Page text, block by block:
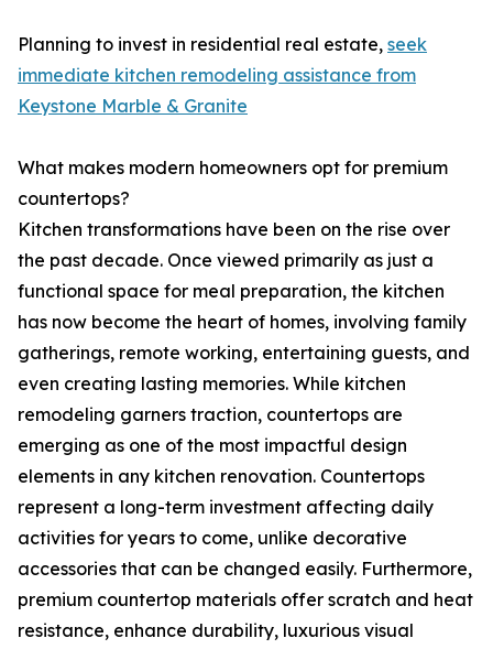
Planning to invest in residential real estate, seek
immediate kitchen remodeling assistance from
Keystone Marble & Granite
What makes modern homeowners opt for premium
countertops?
Kitchen transformations have been on the rise over
the past decade. Once viewed primarily as just a
functional space for meal preparation, the kitchen
has now become the heart of homes, involving family
gatherings, remote working, entertaining guests, and
even creating lasting memories. While kitchen
remodeling garners traction, countertops are
emerging as one of the most impactful design
elements in any kitchen renovation. Countertops
represent a long-term investment affecting daily
activities for years to come, unlike decorative
accessories that can be changed easily. Furthermore,
premium countertop materials offer scratch and heat
resistance, enhance durability, luxurious visual